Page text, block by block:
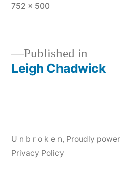
Full
752 × 500
Post
Published in
Leigh Chadwick
U n b r o k e n, Proudly
Privacy Policy